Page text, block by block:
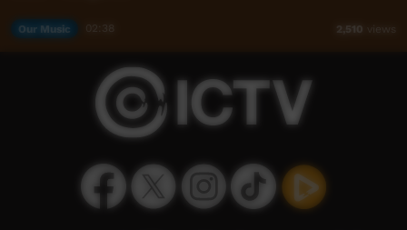
Our Music 2,510 views